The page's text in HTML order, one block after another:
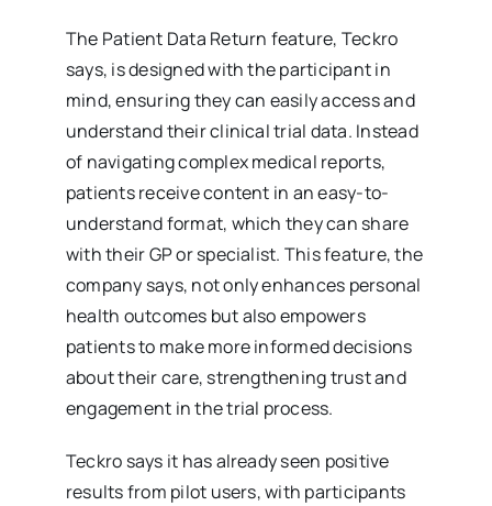
The Patient Data Return feature, Teckro
says, is designed with the participant in
mind, ensuring they can easily access and
understand their clinical trial data. Instead
of navigating complex medical reports,
patients receive content in an easy-to-
understand format, which they can share
with their GP or specialist. This feature, the
company says, not only enhances personal
health outcomes but also empowers
patients to make more informed decisions
about their care, strengthening trust and
engagement in the trial process.
Teckro says it has already seen positive
results from pilot users, with participants